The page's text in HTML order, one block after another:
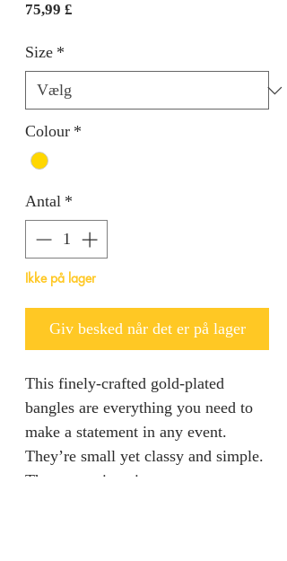
75,99 £
Size *
Colour *
Antal *
Ikke på lager
Giv besked når det er på lager
This finely-crafted gold-plated
bangles are everything you need to
make a statement in any event.
They’re small yet classy and simple.
They come in pairs.